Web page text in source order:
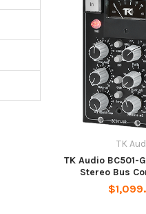
TK
TK Audio BC501-
Stereo Bus